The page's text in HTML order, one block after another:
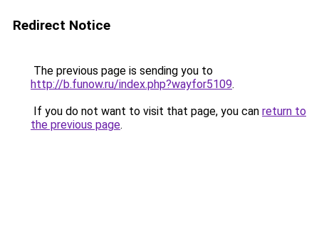
Redirect Notice
The previous page is sending you to
http://b.funow.ru/index.php?wayfor5109.
If you do not want to visit that page, you can return to
the previous page.